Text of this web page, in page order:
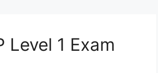
Level 1 Exam